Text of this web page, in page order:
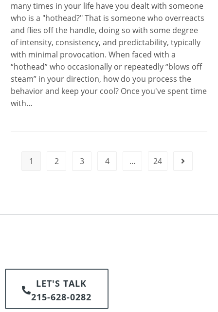
many times in your life have you dealt with someone
who is a "hothead?" That is someone who overreacts
and flies off the handle, doing so with some degree
of intensity, consistency, and predictability, typically
with minimal provocation. When faced with a
“hothead” who occasionally or repeatedly “blows off
steam” in your direction, how do you process the
behavior and keep your cool? Once you've spent time
with…
1 2 3 4 … 24
LET'S TALK
215-628-0282